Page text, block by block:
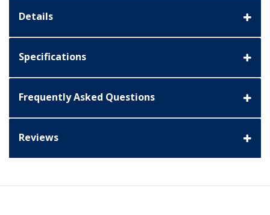
Details
Specifications
Frequently Asked Questions
Reviews